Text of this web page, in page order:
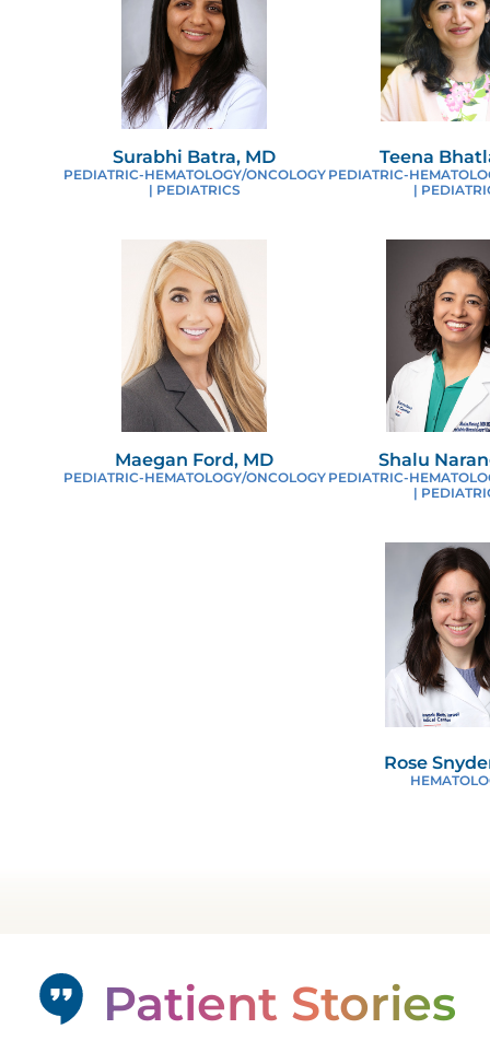
Surabhi Batra, MD
PEDIATRIC-HEMATOLOGY/ONCOLOGY
| PEDIATRICS
Teena
PEDIATRIC-
|
Maegan Ford, MD
PEDIATRIC-HEMATOLOGY/ONCOLOGY
Shalu
PEDIATRIC-
|
Rose
Patient Stories